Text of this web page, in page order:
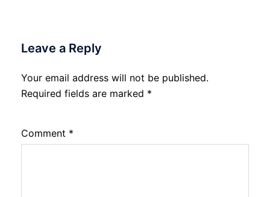
Leave a Reply
Your email address will not be published.
Required fields are marked *
Comment *